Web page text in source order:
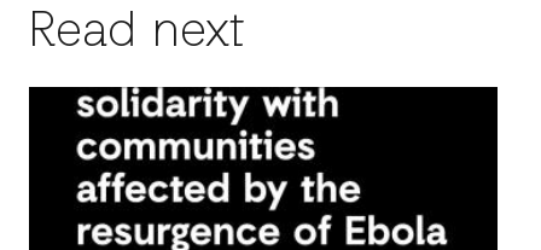
Read next